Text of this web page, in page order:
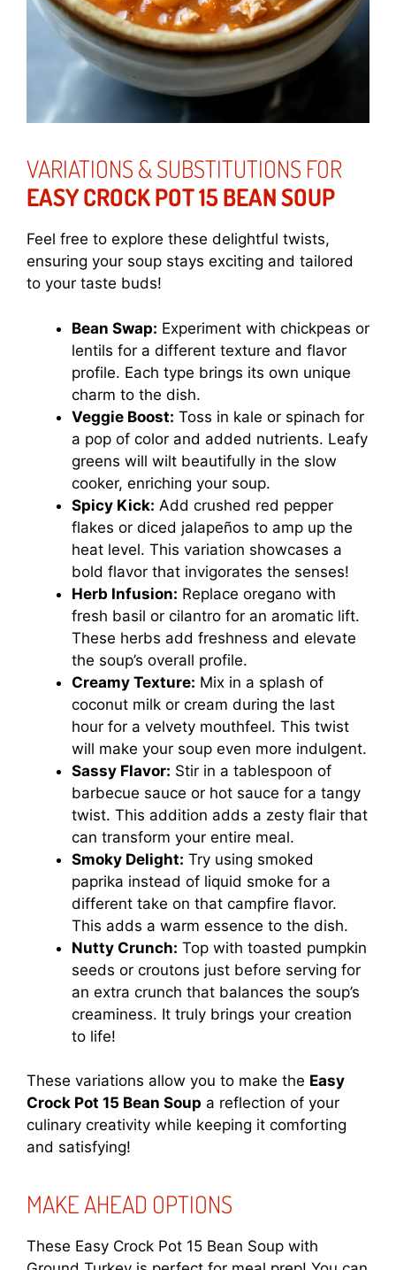
VARIATIONS & SUBSTITUTIONS FOR
EASY CROCK POT 15 BEAN SOUP
Feel free to explore these delightful twists,
ensuring your soup stays exciting and tailored
to your taste buds!
Bean Swap: Experiment with chickpeas or
lentils for a different texture and flavor
profile. Each type brings its own unique
charm to the dish.
Veggie Boost: Toss in kale or spinach for
a pop of color and added nutrients. Leafy
greens will wilt beautifully in the slow
cooker, enriching your soup.
Spicy Kick: Add crushed red pepper
flakes or diced jalapeños to amp up the
heat level. This variation showcases a
bold flavor that invigorates the senses!
Herb Infusion: Replace oregano with
fresh basil or cilantro for an aromatic lift.
These herbs add freshness and elevate
the soup’s overall profile.
Creamy Texture: Mix in a splash of
coconut milk or cream during the last
hour for a velvety mouthfeel. This twist
will make your soup even more indulgent.
Sassy Flavor: Stir in a tablespoon of
barbecue sauce or hot sauce for a tangy
twist. This addition adds a zesty flair that
can transform your entire meal.
Smoky Delight: Try using smoked
paprika instead of liquid smoke for a
different take on that campfire flavor.
This adds a warm essence to the dish.
Nutty Crunch: Top with toasted pumpkin
seeds or croutons just before serving for
an extra crunch that balances the soup’s
creaminess. It truly brings your creation
to life!
These variations allow you to make the Easy
Crock Pot 15 Bean Soup a reflection of your
culinary creativity while keeping it comforting
and satisfying!
MAKE AHEAD OPTIONS
These Easy Crock Pot 15 Bean Soup with